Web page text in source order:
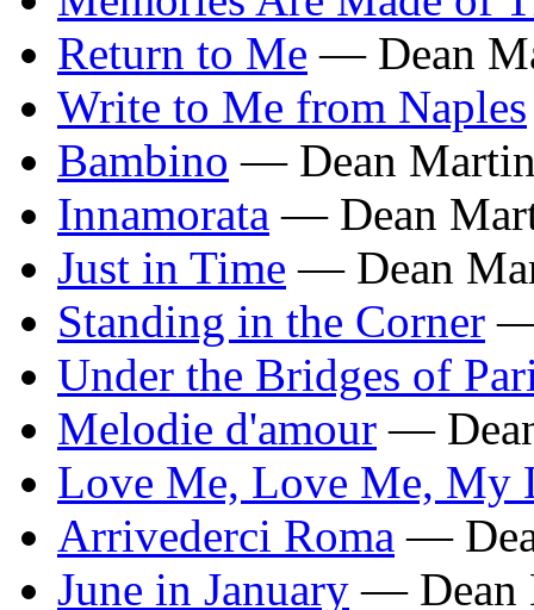
Return to Me — Dean
Write to Me from Naples
Bambino — Dean
Innamorata — Dean
Just in Time — Dean
Standing in the Corner —
Under the Bridges of
Melodie d'amour —
Love Me, Love Me, My
Arrivederci Roma —
June in January — Dean